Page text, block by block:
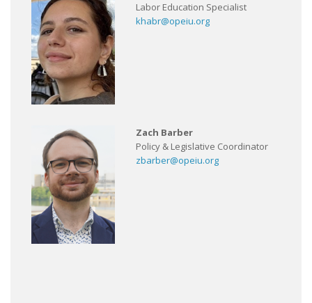
Labor Education Specialist
khabr@opeiu.org
Zach Barber
Policy & Legislative Coordinator
zbarber@opeiu.org